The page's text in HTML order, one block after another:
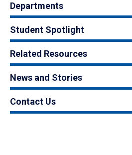
Departments
Student Spotlight
Related Resources
News and Stories
Contact Us